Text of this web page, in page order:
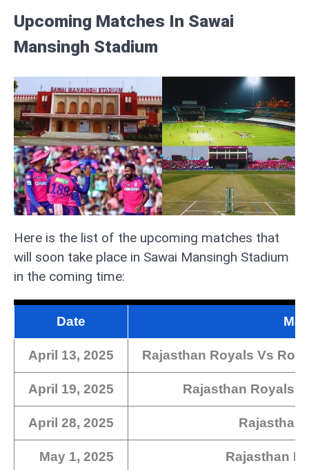
Upcoming Matches In Sawai
Mansingh Stadium
Here is the list of the upcoming matches that
will soon take place in Sawai Mansingh Stadium
in the coming time:
Date
April 13, 2025 Rajasthan Royals Vs
April 19, 2025 Rajasthan Royals
April 28, 2025 Rajasthan
May 1, 2025 Rajasthan